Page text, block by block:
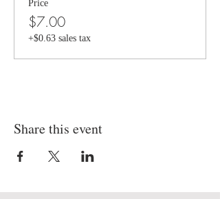
Price
$7.00
+$0.63 sales tax
Share this event